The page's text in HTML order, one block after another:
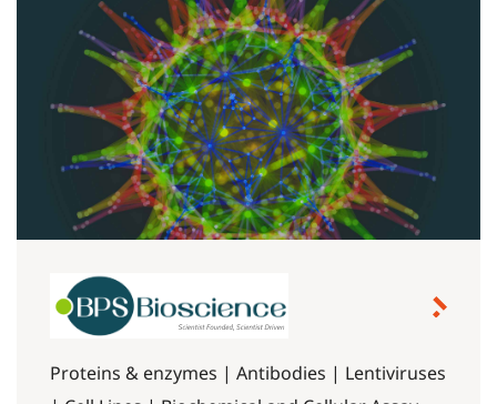
Proteins & enzymes | Antibodies | Lentiviruses